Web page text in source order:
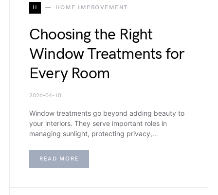
H HOME IMPROVEMENT
Choosing the Right
Window Treatments for
Every Room
2026-04-10
Window treatments go beyond adding beauty to
your interiors. They serve important roles in
managing sunlight, protecting privacy,…
READ MORE